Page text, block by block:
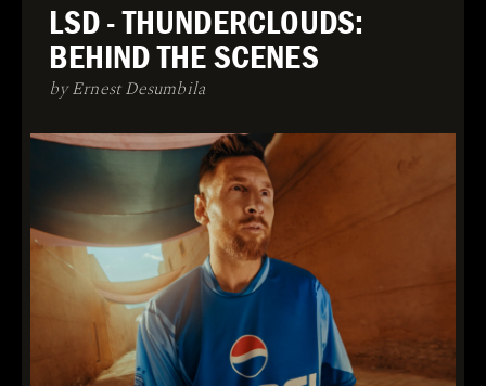
LSD - THUNDERCLOUDS:
BEHIND THE SCENES
by Ernest Desumbila